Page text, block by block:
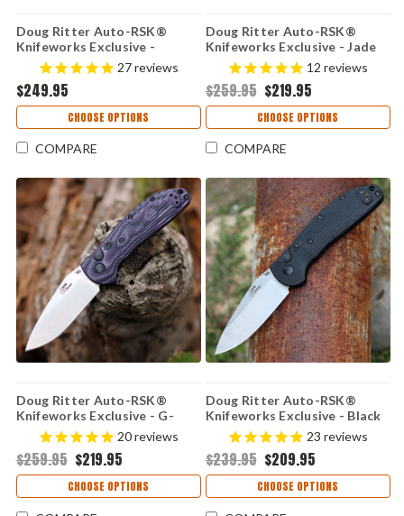
Doug Ritter Auto-RSK®
Knifeworks Exclusive -
Limited Edition - Carbon
Fiber / Stonewashed
MagnaCut (54130)
27reviews
$249.95
CHOOSE OPTIONS
COMPARE
Doug Ritter Auto-RSK®
Knifeworks Exclusive - Jade
G-10 / Stonewashed
MagnaCut (54132)
12 reviews
$259.95 $219.95
CHOOSE OPTIONS
COMPARE
Doug Ritter Auto-RSK®
Knifeworks Exclusive - G-
Mascus® Purple G-10 /
Stonewashed MagnaCut
(54135)
20reviews
$259.95 $219.95
CHOOSE OPTIONS
Doug Ritter Auto-RSK®
Knifeworks Exclusive - Black
G-10 / Stonewashed
MagnaCut (54136)
23 reviews
$239.95 $209.95
CHOOSE OPTIONS